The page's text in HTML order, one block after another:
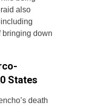
also
bringing down
States
death